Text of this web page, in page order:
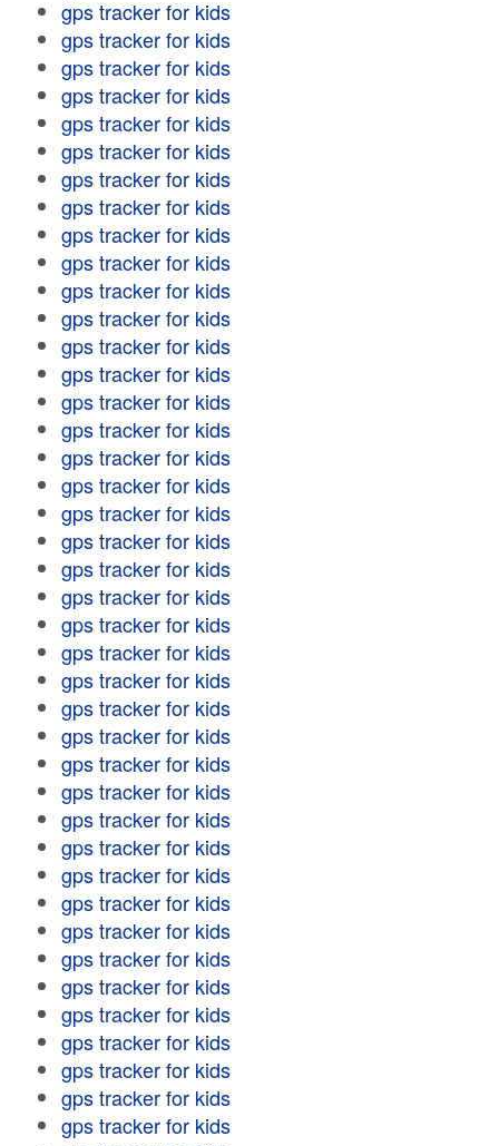
gps tracker for kids
gps tracker for kids
gps tracker for kids
gps tracker for kids
gps tracker for kids
gps tracker for kids
gps tracker for kids
gps tracker for kids
gps tracker for kids
gps tracker for kids
gps tracker for kids
gps tracker for kids
gps tracker for kids
gps tracker for kids
gps tracker for kids
gps tracker for kids
gps tracker for kids
gps tracker for kids
gps tracker for kids
gps tracker for kids
gps tracker for kids
gps tracker for kids
gps tracker for kids
gps tracker for kids
gps tracker for kids
gps tracker for kids
gps tracker for kids
gps tracker for kids
gps tracker for kids
gps tracker for kids
gps tracker for kids
gps tracker for kids
gps tracker for kids
gps tracker for kids
gps tracker for kids
gps tracker for kids
gps tracker for kids
gps tracker for kids
gps tracker for kids
gps tracker for kids
gps tracker for kids